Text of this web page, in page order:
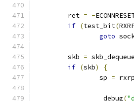
	ret
= -
if (test_bit(
goto
	skb
= skb_dequeue
if (skb)
{
		sp
=
		_debug
(